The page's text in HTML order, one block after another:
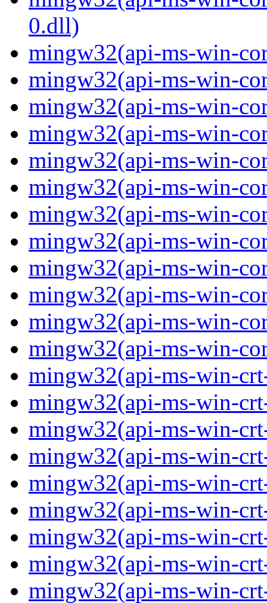
0.dll)
mingw32(api-ms-win-
mingw32(api-ms-win-
mingw32(api-ms-win-
mingw32(api-ms-win-
mingw32(api-ms-win-
mingw32(api-ms-win-
mingw32(api-ms-win-
mingw32(api-ms-win-
mingw32(api-ms-win-
mingw32(api-ms-win-
mingw32(api-ms-win-
mingw32(api-ms-win-
mingw32(api-ms-win-
mingw32(api-ms-win-
mingw32(api-ms-win-
mingw32(api-ms-win-
mingw32(api-ms-win-
mingw32(api-ms-win-
mingw32(api-ms-win-
mingw32(api-ms-win-
mingw32(api-ms-win-